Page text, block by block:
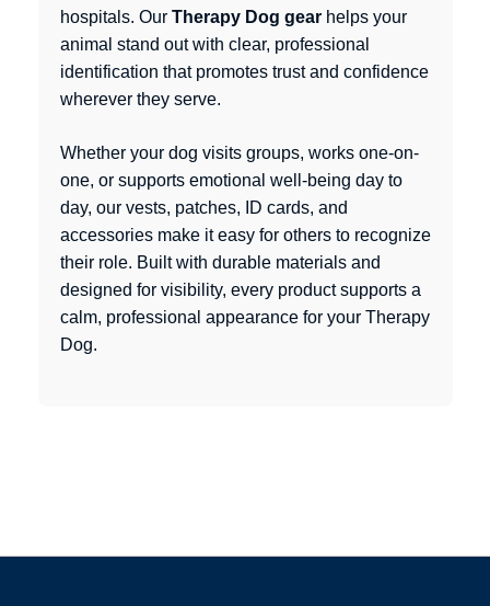
hospitals. Our Therapy Dog gearhelps your
animal stand out with clear, professional
identification that promotes trust and confidence
wherever they serve.
Whether your dog visits groups, works one-on-
one, or supports emotional well-being day to
day, our vests, patches, ID cards, and
accessories make it easy for others to recognize
their role. Built with durable materials and
designed for visibility, every product supports a
calm, professional appearance for your Therapy
Dog.